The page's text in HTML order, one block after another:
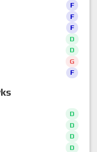
F
F
F
D
D
G
F
D
D
D
D